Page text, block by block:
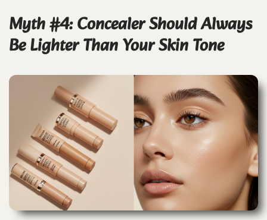
Myth #4: Concealer Should Always
Be Lighter Than Your Skin Tone